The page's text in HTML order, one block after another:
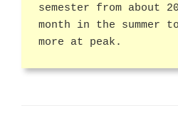
semester from about
month in the summer
more at peak.